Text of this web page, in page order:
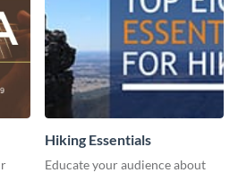
Hiking Essentials
Educate your audience about